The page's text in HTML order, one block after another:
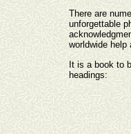
There are
unforgettable
worldwide help
It is a book to
headings: